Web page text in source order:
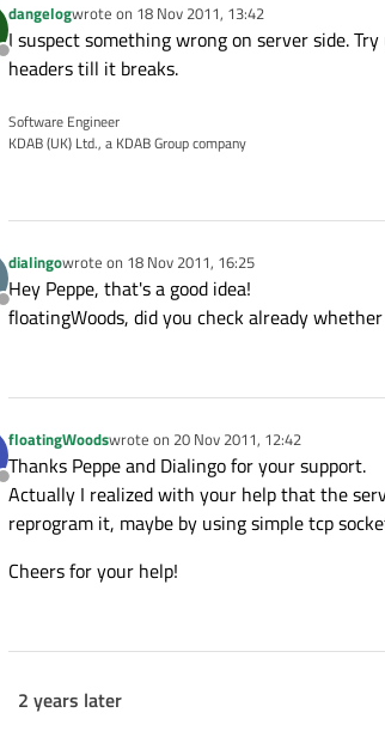
Offline
dangelogwrote on 18 Nov 2011, 13:42
last edited by
I suspect something wrong on server side.
headers till it breaks.
Software Engineer
KDAB (UK) Ltd., a KDAB Group company
Offline
dialingowrote on 18 Nov 2011, 16:25
last edited by
Hey Peppe, that's a good idea!
floatingWoods, did you check already
Offline
floatingWoodswrote on 20 Nov 2011, 12:42
last edited by
Thanks Peppe and Dialingo for your support.
Actually I realized with your help that the
reprogram it, maybe by using simple tcp
Cheers for your help!
2 years later